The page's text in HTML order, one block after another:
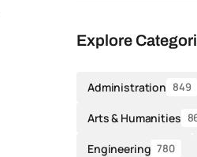
Explore
Administration 849
Arts & Humanities
Engineering 780